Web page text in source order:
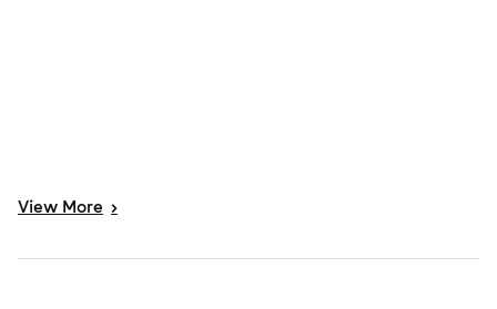
View More >